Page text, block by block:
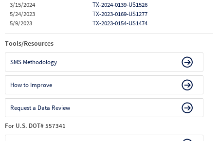
3/15/2024
TX-2024-0139-US1526
5/24/2023
TX-2023-0169-US1277
5/9/2023
TX-2023-0154-US1474
Tools/Resources
SMS Methodology
How to Improve
Request a Data Review
For U.S. DOT# 557341